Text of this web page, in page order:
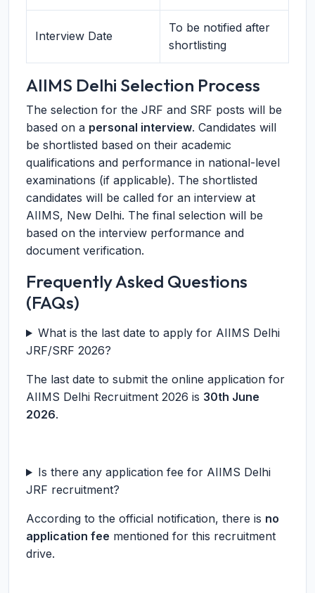
Interview Date
To be notified after
shortlisting
AIIMS Delhi Selection Process
The selection for the JRF and SRF posts will be
based on a personal interview. Candidates will
be shortlisted based on their academic
qualifications and performance in national-level
examinations (if applicable). The shortlisted
candidates will be called for an interview at
AIIMS, New Delhi. The final selection will be
based on the interview performance and
document verification.
Frequently Asked Questions
(FAQs)
What is the last date to apply for AIIMS Delhi
JRF/SRF 2026?
The last date to submit the online application for
AIIMS Delhi Recruitment 2026 is 30th June
2026.
Is there any application fee for AIIMS Delhi
JRF recruitment?
According to the official notification, there is no
application fee mentioned for this recruitment
drive.